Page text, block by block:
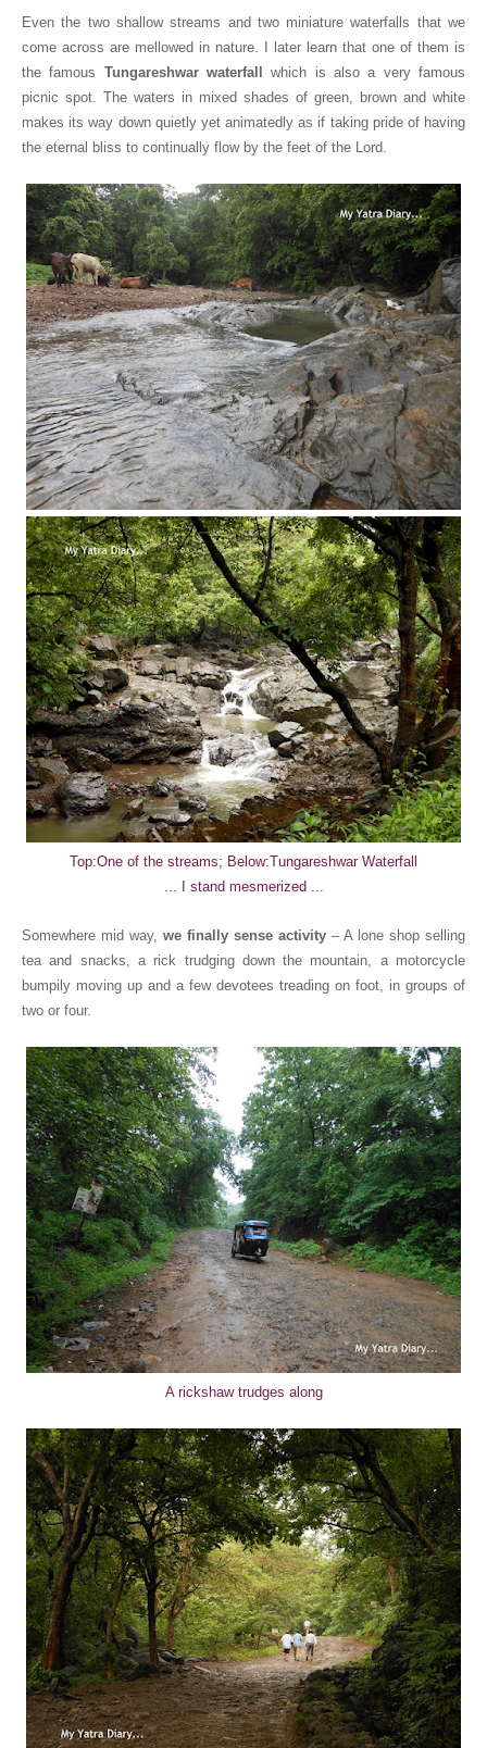
Even the two shallow streams and two miniature waterfalls that we
come across are mellowed in nature. I later learn that one of them is
the famous Tungareshwar waterfall
which is also a very famous
picnic spot. The waters in mixed shades of green, brown and white
makes its way down quietly yet animatedly as if taking pride of having
the eternal bliss to continually flow by the feet of the Lord.
Top:One of the streams; Below:Tungareshwar Waterfall
... I stand mesmerized ...
Somewhere mid way, we finally sense activity – A lone shop selling
tea and snacks, a rick trudging down the mountain, a motorcycle
bumpily moving up and a few devotees treading on foot, in groups of
two or four.
A rickshaw trudges along